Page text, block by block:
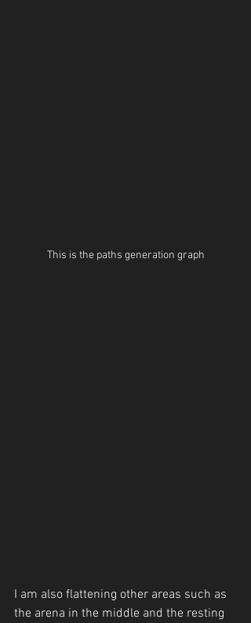
This is the paths generation graph
I am also flattening other areas such as
the arena in the middle and the resting